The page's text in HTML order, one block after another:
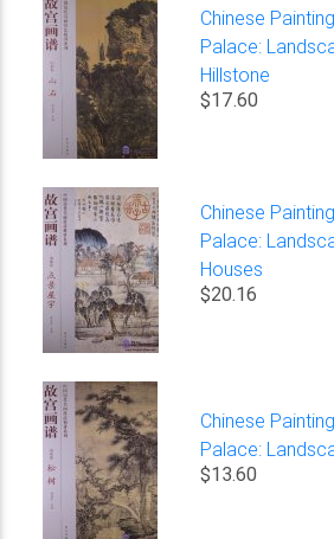
Chinese
Palace:
Hillstone
$17.60
Chinese
Palace:
Houses
$20.16
Chinese
Palace:
$13.60